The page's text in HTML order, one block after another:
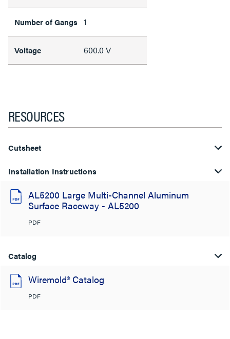
Number of Gangs 1
Voltage 600.0 V
RESOURCES
Cutsheet
Installation Instructions
AL5200 Large Multi-Channel Aluminum
Surface Raceway - AL5200
PDF
Catalog
Wiremold® Catalog
PDF